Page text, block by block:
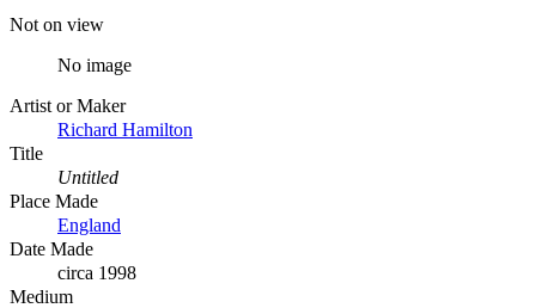
Not on view
No image
Artist or Maker
Richard Hamilton
Title
Untitled
Place Made
England
Date Made
circa 1998
Medium